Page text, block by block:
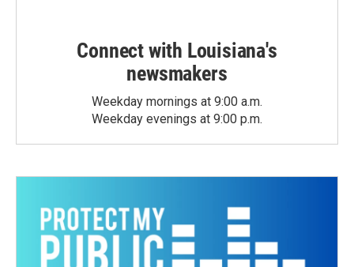
Connect with Louisiana's
newsmakers
Weekday mornings at 9:00 a.m.
Weekday evenings at 9:00 p.m.